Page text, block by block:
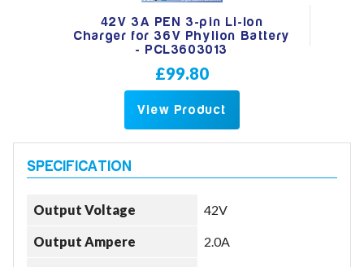
42V 3A PEN 3-pin Li-Ion
Charger for 36V Phylion Battery
- PCL3603013
£99.80
View Product
Output Voltage 42V
Output Ampere 2.0A